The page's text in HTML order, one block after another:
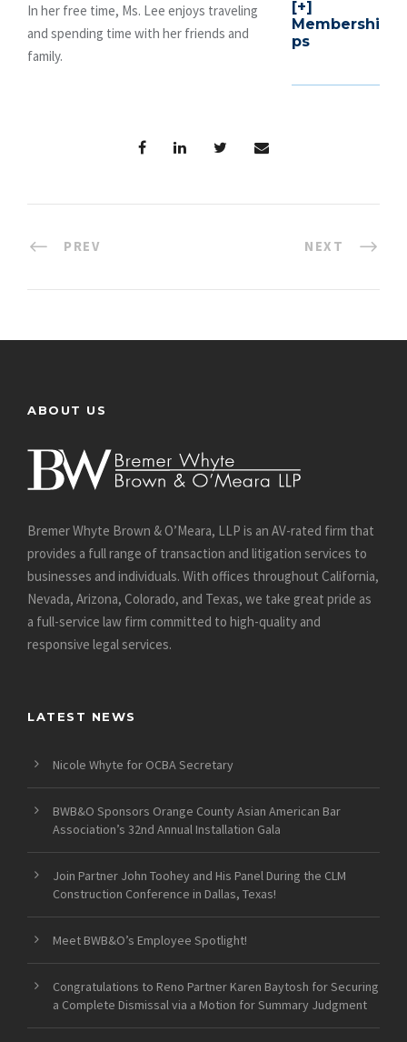
Membershi
ps
In her free time, Ms. Lee enjoys traveling
and spending time with her friends and
family.
PREV NEXT
ABOUT US
Bremer Whyte Brown & O’Meara, LLP is an AV-rated firm that
provides a full range of transaction and litigation services to
businesses and individuals. With offices throughout California,
Nevada, Arizona, Colorado, and Texas, we take great pride as
a full-service law firm committed to high-quality and
responsive legal services.
LATEST NEWS
Nicole Whyte for OCBA Secretary
BWB&O Sponsors Orange County Asian American Bar
Association’s 32nd Annual Installation Gala
Join Partner John Toohey and His Panel During the CLM
Construction Conference in Dallas, Texas!
Meet BWB&O’s Employee Spotlight!
Congratulations to Reno Partner Karen Baytosh for Securing
a Complete Dismissal via a Motion for Summary Judgment